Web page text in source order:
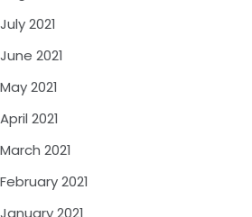
July 2021
June 2021
May 2021
April 2021
March 2021
February 2021
January 2021